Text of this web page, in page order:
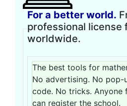
For a better world.
professional license
worldwide.
The best tools for
No advertising. No pop-
code. No tricks. Anyone
can register the school.